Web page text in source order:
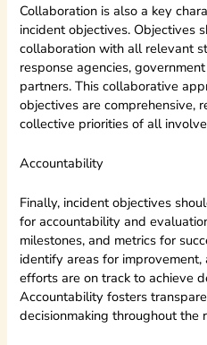
Collaboration is also a key
incident objectives. Objectives
collaboration with all relevant
response agencies,
partners. This collaborative
objectives are comprehensive,
collective priorities of all
Accountability
Finally, incident objectives
for accountability and
milestones, and metrics for
identify areas for
efforts are on track to achieve
Accountability fosters
decisionmaking throughout the